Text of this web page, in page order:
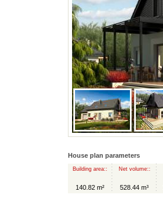
House plan parameters
Building area::
140.82 m²
Net volume::
528.44 m³